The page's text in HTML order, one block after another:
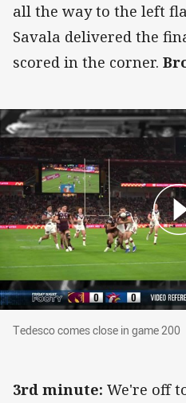
all the way to the left
Savala delivered the
scored in the corner.
Tedesco comes close in game
Tedesco comes close in game 200
3rd minute: We're off